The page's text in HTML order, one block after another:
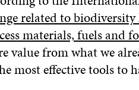
related to biodiversity
materials, fuels and
value from what we
most effective tools to